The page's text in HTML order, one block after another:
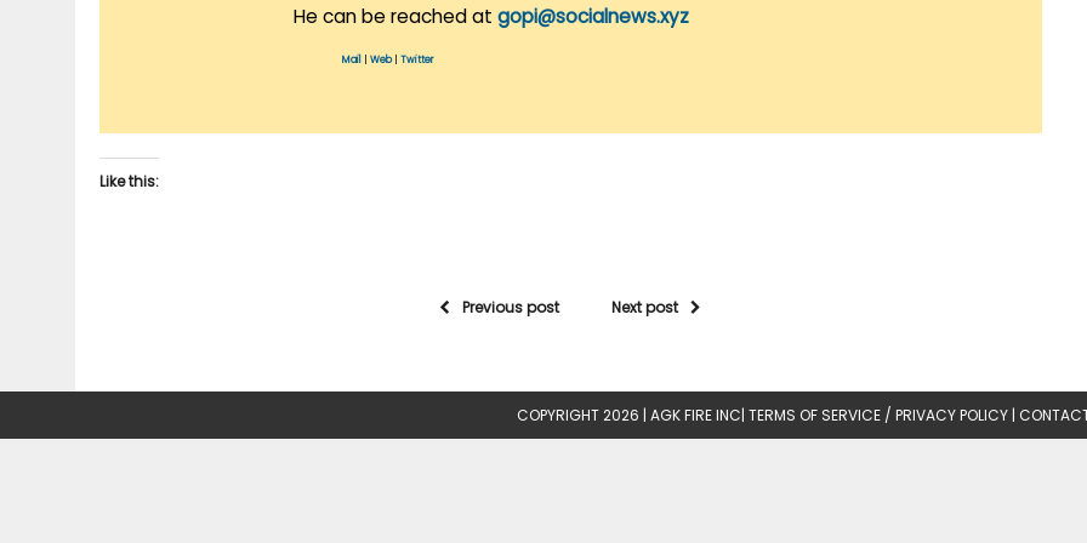
He can be reached at gopi@socialnews.xyz
Mail Web| Twitter
Like this:
Previous post Next post
COPYRIGHT 2026 | AGK FIRE INC| TERMS OF SERVICE / PRIVACY POLICY |